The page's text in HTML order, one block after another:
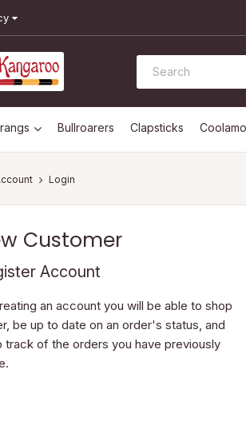
Bullroarers Clapsticks
Login
Customer
Account
an account you will be able to shop
be up to date on an order's status, and
track of the orders you have previously